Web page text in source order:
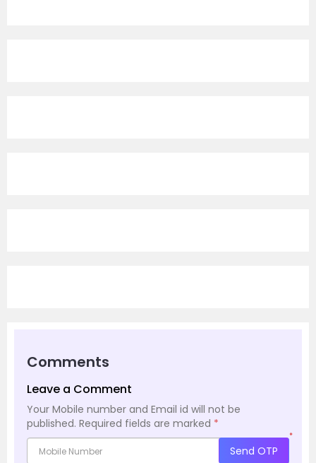
Comments
Leave a Comment
Your Mobile number and Email id will not be
published. Required fields are marked *
*
Send OTP